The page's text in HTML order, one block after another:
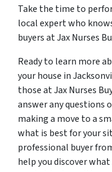
Take the time to
local expert who
buyers at Jax Nurses
Ready to learn more
your house in
those at Jax Nurses
answer any questions
making a move to a
what is best for your
professional buyer
help you discover